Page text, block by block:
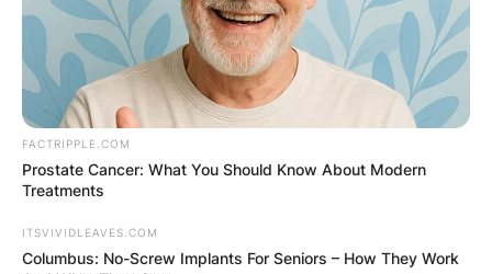
FACTRIPPLE.COM
Prostate Cancer: What You Should Know About Modern
Treatments
ITSVIVIDLEAVES.COM
Columbus: No-Screw Implants For Seniors – How They Work